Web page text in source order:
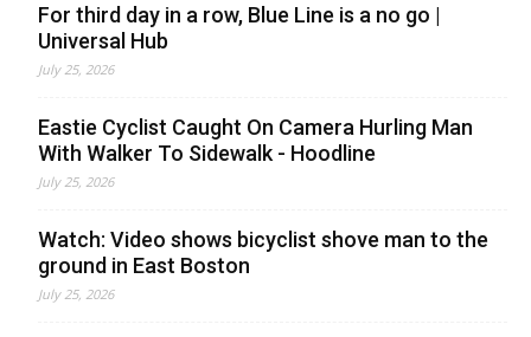
For third day in a row, Blue Line is a no go |
Universal Hub
July 25, 2026
Eastie Cyclist Caught On Camera Hurling Man
With Walker To Sidewalk - Hoodline
July 25, 2026
Watch: Video shows bicyclist shove man to the
ground in East Boston
July 25, 2026